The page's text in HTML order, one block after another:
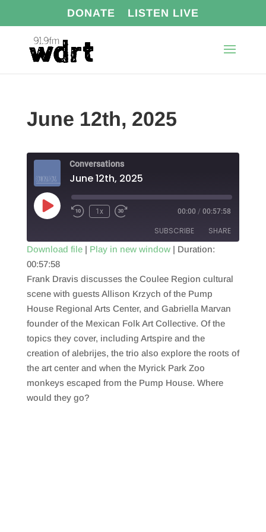
DONATE LISTEN LIVE
June 12th, 2025
Conversations
June 12th, 2025
Play
Episode
1x 00:00 / 00:57:58
SUBSCRIBE SHARE
RSS FEED
SHARE
LINK
EMBED
Download file| Play in new window| Duration:
00:57:58
Frank Dravis discusses the Coulee Region cultural
scene with guests Allison Krzych of the Pump
House Regional Arts Center, and Gabriella Marvan
founder of the Mexican Folk Art Collective. Of the
topics they cover, including Artspire and the
creation of alebrijes, the trio also explore the roots of
the art center and when the Myrick Park Zoo
monkeys escaped from the Pump House. Where
would they go?